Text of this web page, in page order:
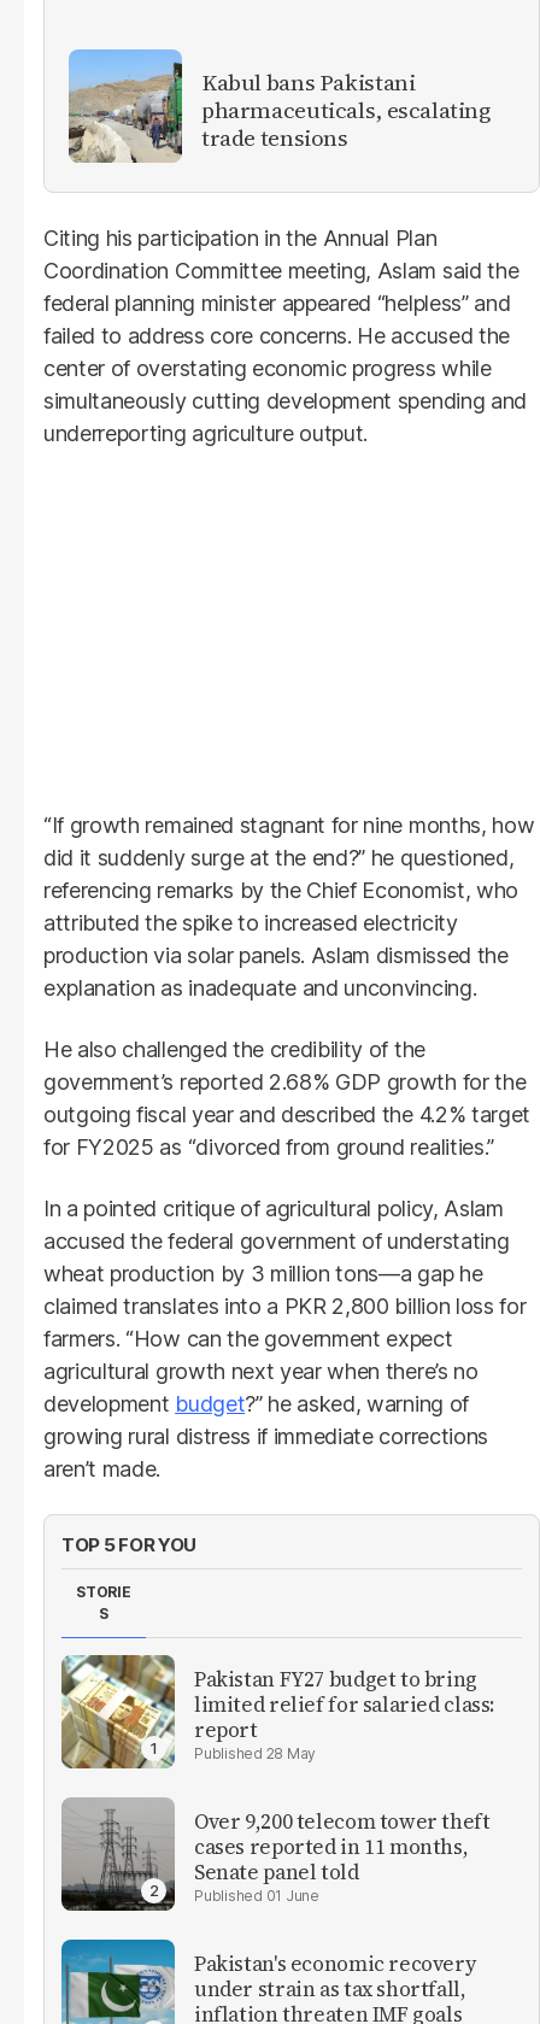
Kabul bans Pakistani
pharmaceuticals, escalating
trade tensions
Citing his participation in the Annual Plan
Coordination Committee meeting, Aslam said the
federal planning minister appeared “helpless” and
failed to address core concerns. He accused the
center of overstating economic progress while
simultaneously cutting development spending and
underreporting agriculture output.
“If growth remained stagnant for nine months, how
did it suddenly surge at the end?” he questioned,
referencing remarks by the Chief Economist, who
attributed the spike to increased electricity
production via solar panels. Aslam dismissed the
explanation as inadequate and unconvincing.
He also challenged the credibility of the
government’s reported 2.68% GDP growth for the
outgoing fiscal year and described the 4.2% target
for FY2025 as “divorced from ground realities.”
In a pointed critique of agricultural policy, Aslam
accused the federal government of understating
wheat production by 3 million tons—a gap he
claimed translates into a PKR 2,800 billion loss for
farmers. “How can the government expect
agricultural growth next year when there’s no
development budget?” he asked, warning of
growing rural distress if immediate corrections
aren’t made.
TOP 5 FOR YOU
STORIE
S
Pakistan FY27 budget to bring
limited relief for salaried class:
report
28 May
Over 9,200 telecom tower theft
cases reported in 11 months,
Senate panel told
01 June
Pakistan's economic recovery
under strain as tax shortfall,
inflation threaten IMF goals